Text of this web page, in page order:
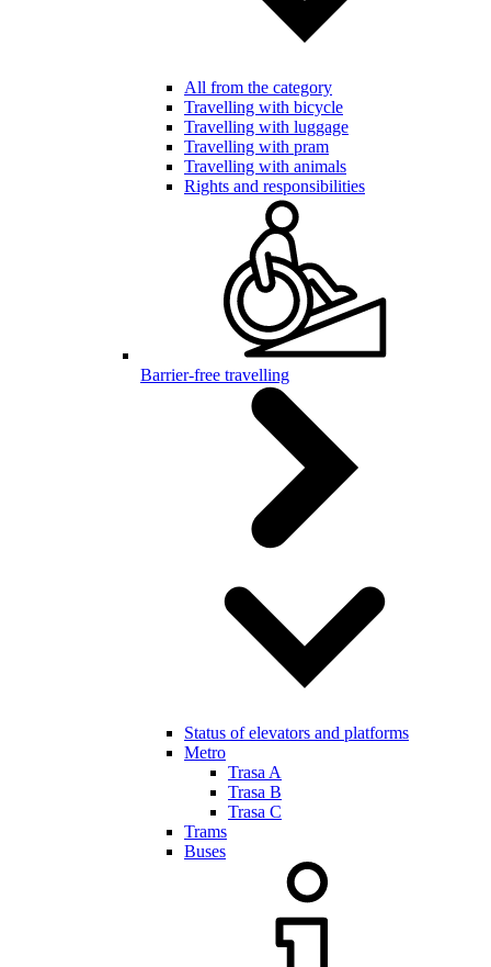
All from the category
Travelling with bicycle
Travelling with luggage
Travelling with pram
Travelling with animals
Rights and responsibilities
Barrier-free travelling
Status of elevators and platforms
Metro
Trasa A
Trasa B
Trasa C
Trams
Buses